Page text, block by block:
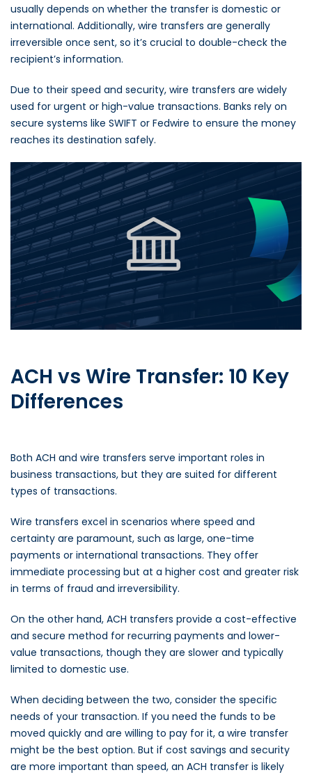
usually depends on whether the transfer is domestic or
international. Additionally, wire transfers are generally
irreversible once sent, so it’s crucial to double-check the
recipient’s information.
Due to their speed and security, wire transfers are widely
used for urgent or high-value transactions. Banks rely on
secure systems like SWIFT or Fedwire to ensure the money
reaches its destination safely.
ACH vs Wire Transfer: 10 Key
Differences
Both ACH and wire transfers serve important roles in
business transactions, but they are suited for different
types of transactions.
Wire transfers excel in scenarios where speed and
certainty are paramount, such as large, one-time
payments or international transactions. They offer
immediate processing but at a higher cost and greater risk
in terms of fraud and irreversibility.
On the other hand, ACH transfers provide a cost-effective
and secure method for recurring payments and lower-
value transactions, though they are slower and typically
limited to domestic use.
When deciding between the two, consider the specific
needs of your transaction. If you need the funds to be
moved quickly and are willing to pay for it, a wire transfer
might be the best option. But if cost savings and security
are more important than speed, an ACH transfer is likely